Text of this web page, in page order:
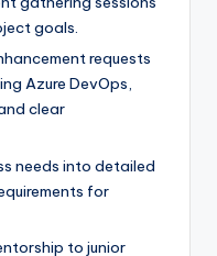
goals.
requests
Azure DevOps,
clear
needs into detailed
for
to junior